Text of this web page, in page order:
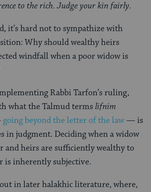
to the rich. Judge your kin fairly.
it’s hard not to sympathize with
Why should wealthy heirs
windfall when a poor widow is
Rabbi Tarfon’s ruling,
what the Talmud termslifnim
going beyond the letter of the law— is
in judgment. Deciding when a widow
and heirs are sufficiently wealthy to
is inherently subjective.
in later halakhic literature, where,